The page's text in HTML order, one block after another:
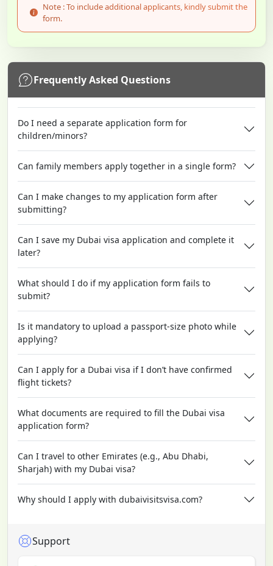
Note : To include additional applicants, kindly submit the
form.
Frequently Asked Questions
Do I need a separate application form for
children/minors?
Can family members apply together in a single form?
Can I make changes to my application form after
submitting?
Can I save my Dubai visa application and complete it
later?
What should I do if my application form fails to
submit?
Is it mandatory to upload a passport-size photo while
applying?
Can I apply for a Dubai visa if I don’t have confirmed
flight tickets?
What documents are required to fill the Dubai visa
application form?
Can I travel to other Emirates (e.g., Abu Dhabi,
Sharjah) with my Dubai visa?
Why should I apply with dubaivisitsvisa.com?
Support